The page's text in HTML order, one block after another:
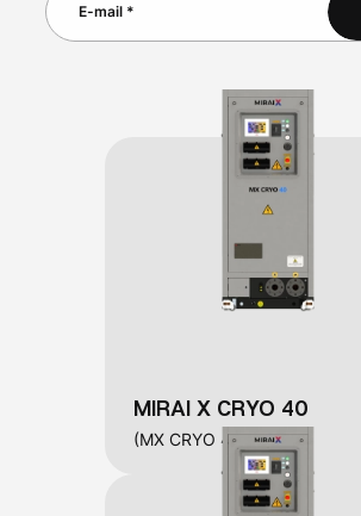
MIRAI X CRYO 40
(MX CRYO 40)